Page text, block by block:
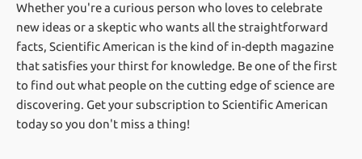
Whether you're a curious person who loves to celebrate
new ideas or a skeptic who wants all the straightforward
facts, Scientific American is the kind of in-depth magazine
that satisfies your thirst for knowledge. Be one of the first
to find out what people on the cutting edge of science are
discovering. Get your subscription to Scientific American
today so you don't miss a thing!